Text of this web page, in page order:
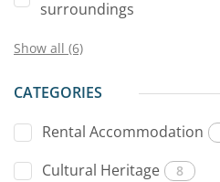
surroundings
Show all (6)
CATEGORIES
Rental Accommodation
Cultural Heritage 8